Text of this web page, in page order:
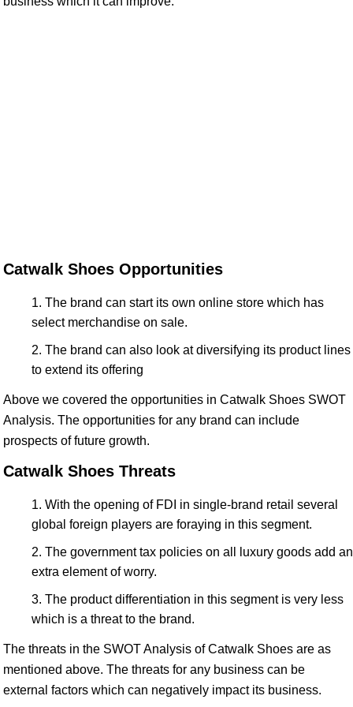
Catwalk Shoes Opportunities
The brand can start its own online store which has
select merchandise on sale.
The brand can also look at diversifying its product lines
to extend its offering
Above we covered the opportunities in Catwalk Shoes SWOT
Analysis. The opportunities for any brand can include
prospects of future growth.
Catwalk Shoes Threats
With the opening of FDI in single-brand retail several
global foreign players are foraying in this segment.
The government tax policies on all luxury goods add an
extra element of worry.
The product differentiation in this segment is very less
which is a threat to the brand.
The threats in the SWOT Analysis of Catwalk Shoes are as
mentioned above. The threats for any business can be
external factors which can negatively impact its business.